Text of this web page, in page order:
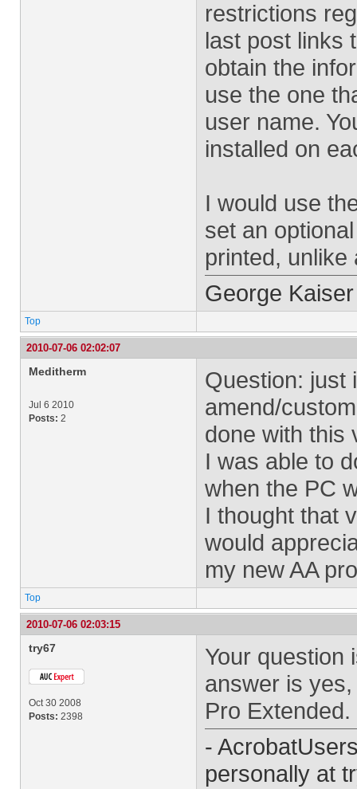
restrictions
last post links
obtain the
use the one
user name.
installed on
I would use
set an
printed, unlike
George Kaiser
Top
2010-07-06 02:02:07
Meditherm
Jul 6 2010
Posts: 2
Question: just
amend/
done with this
I was able to
when the PC
I thought that
would
my new AA
Top
2010-07-06 02:03:15
try67
Oct 30 2008
Posts: 2398
Your question
answer is
Pro Extended.
-
personally at